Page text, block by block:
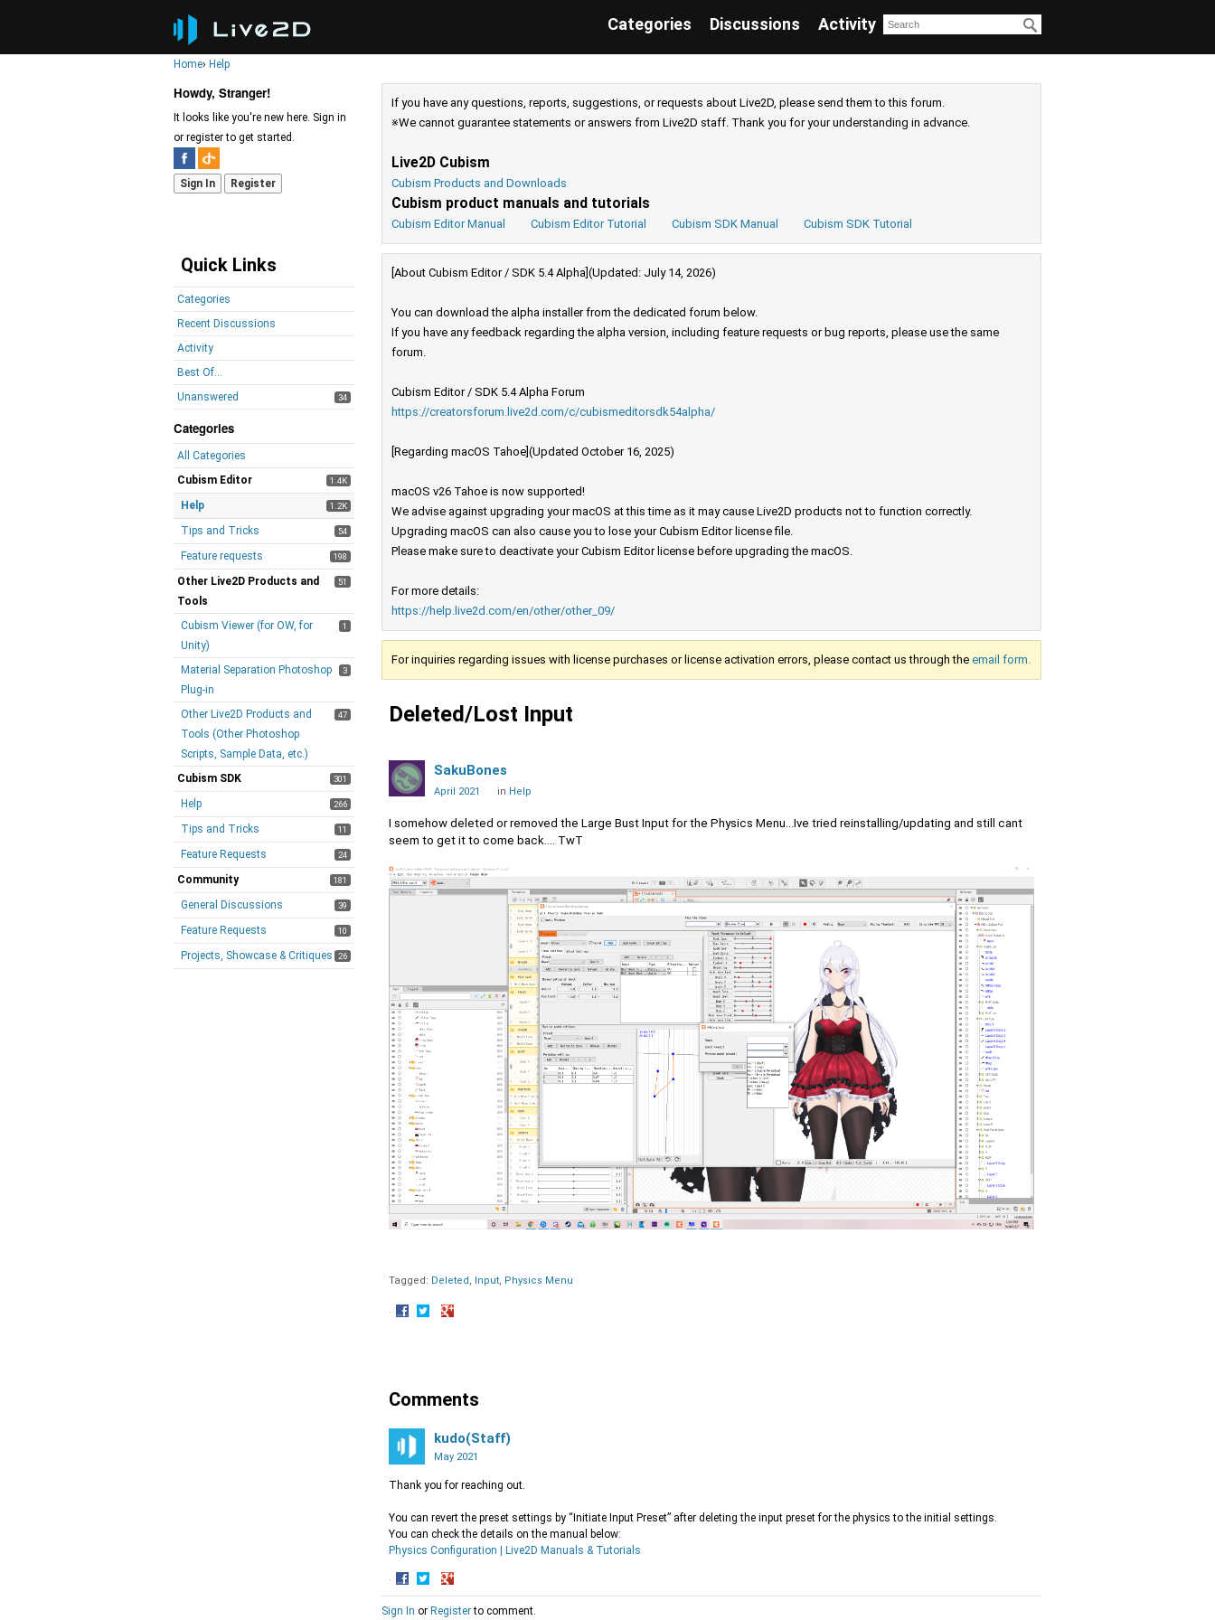
Categories Discussions Activity
Home› Help
Howdy, Stranger!
It looks like you're new here. Sign in
or register to get started.
Sign In Register
Quick Links
Categories
Recent Discussions
Activity
Best Of...
Unanswered
34
Categories
All Categories
1.4K
Cubism Editor
1.2K
Help
54
Tips and Tricks
198
Feature requests
51
Other Live2D Products and
Tools
1
Cubism Viewer (for OW, for
Unity)
3
Material Separation Photoshop
Plug-in
47
Other Live2D Products and
Tools (Other Photoshop
Scripts, Sample Data, etc.)
301
Cubism SDK
266
Help
11
Tips and Tricks
24
Feature Requests
181
Community
39
General Discussions
10
Feature Requests
26
Projects, Showcase & Critiques
If you have any questions, reports, suggestions, or requests about Live2D, please send them to this forum.
※We cannot guarantee statements or answers from Live2D staff. Thank you for your understanding in advance.
Live2D Cubism
Cubism Products and Downloads
Cubism product manuals and tutorials
Cubism Editor Manual Cubism Editor Tutorial Cubism SDK Manual Cubism SDK Tutorial
[About Cubism Editor / SDK 5.4 Alpha](Updated: July 14, 2026)
You can download the alpha installer from the dedicated forum below.
If you have any feedback regarding the alpha version, including feature requests or bug reports, please use the same
forum.
Cubism Editor / SDK 5.4 Alpha Forum
https://creatorsforum.live2d.com/c/cubismeditorsdk54alpha/
[Regarding macOS Tahoe](Updated October 16, 2025)
macOS v26 Tahoe is now supported!
We advise against upgrading your macOS at this time as it may cause Live2D products not to function correctly.
Upgrading macOS can also cause you to lose your Cubism Editor license file.
Please make sure to deactivate your Cubism Editor license before upgrading the macOS.
For more details:
https://help.live2d.com/en/other/other_09/
For inquiries regarding issues with license purchases or license activation errors, please contact us through the email form.
Deleted/Lost Input
SakuBones
April 2021 in Help
I somehow deleted or removed the Large Bust Input for the Physics Menu...Ive tried reinstalling/updating and still cant
seem to get it to come back.... TwT
Tagged: Deleted Input Physics Menu
·
Comments
kudo(Staff)
May 2021
Thank you for reaching out.
You can revert the preset settings by “Initiate Input Preset” after deleting the input preset for the physics to the initial settings.
You can check the details on the manual below:
Physics Configuration | Live2D Manuals & Tutorials
·
Share
on
Share
on
Share
on
Sign In or Registerto comment.